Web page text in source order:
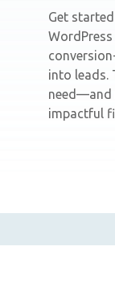
Get
into leads.
need—and
impactful